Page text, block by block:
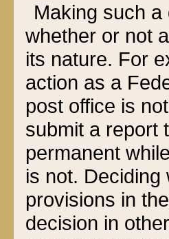
Making such
whether or not
its nature. For
action as a
post office is
submit a report
permanent
is not.
provisions in
decision in